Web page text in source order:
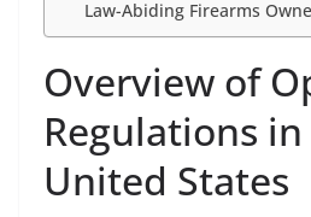
Law-Abiding Firearms
Overview of
Regulations
United States